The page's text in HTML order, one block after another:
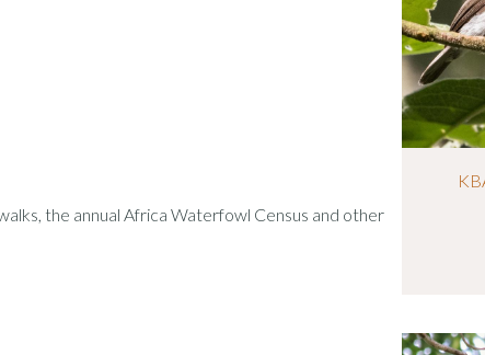
the annual Africa Waterfowl Census and other